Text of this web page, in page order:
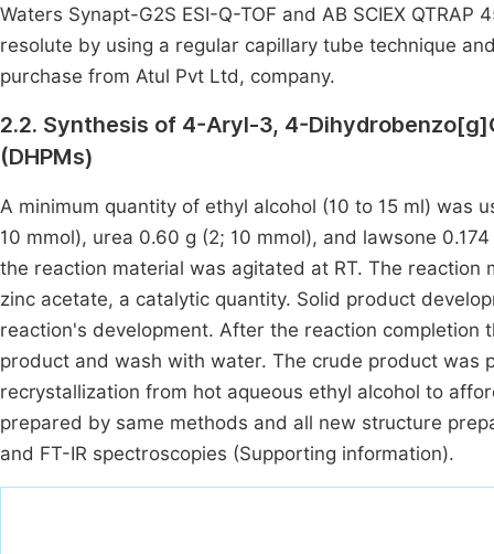
Waters Synapt-G2S ESI-Q-TOF and AB SCIEX
resolute by using a regular capillary tube technique
purchase from Atul Pvt Ltd, company.
2.2. Synthesis of 4-Aryl-3, 4-
(DHPMs)
A minimum quantity of ethyl alcohol (10 to 15 ml) was
10 mmol), urea 0.60 g (2; 10 mmol), and lawsone
the reaction material was agitated at RT. The
zinc acetate, a catalytic quantity. Solid product
reaction's development. After the reaction
product and wash with water. The crude product
recrystallization from hot aqueous ethyl alcohol to
prepared by same methods and all new structure
and FT-IR spectroscopies (Supporting information).